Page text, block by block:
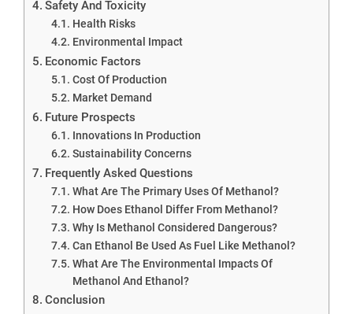
Safety And Toxicity
Health Risks
Environmental Impact
Economic Factors
Cost Of Production
Market Demand
Future Prospects
Innovations In Production
Sustainability Concerns
Frequently Asked Questions
What Are The Primary Uses Of Methanol?
How Does Ethanol Differ From Methanol?
Why Is Methanol Considered Dangerous?
Can Ethanol Be Used As Fuel Like Methanol?
What Are The Environmental Impacts Of
Methanol And Ethanol?
Conclusion